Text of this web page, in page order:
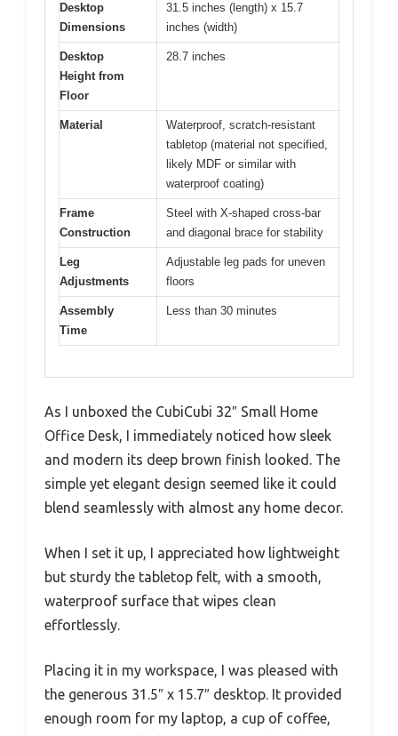
Desktop
Dimensions
31.5 inches (length) x 15.7
inches (width)
Desktop
Height from
Floor
28.7 inches
Material
Waterproof, scratch-resistant
tabletop (material not specified,
likely MDF or similar with
waterproof coating)
Frame
Construction
Steel with X-shaped cross-bar
and diagonal brace for stability
Leg
Adjustments
Adjustable leg pads for uneven
floors
Assembly
Time
Less than 30 minutes
As I unboxed the CubiCubi 32″ Small Home
Office Desk, I immediately noticed how sleek
and modern its deep brown finish looked. The
simple yet elegant design seemed like it could
blend seamlessly with almost any home decor.
When I set it up, I appreciated how lightweight
but sturdy the tabletop felt, with a smooth,
waterproof surface that wipes clean
effortlessly.
Placing it in my workspace, I was pleased with
the generous 31.5″ x 15.7″ desktop. It provided
enough room for my laptop, a cup of coffee,